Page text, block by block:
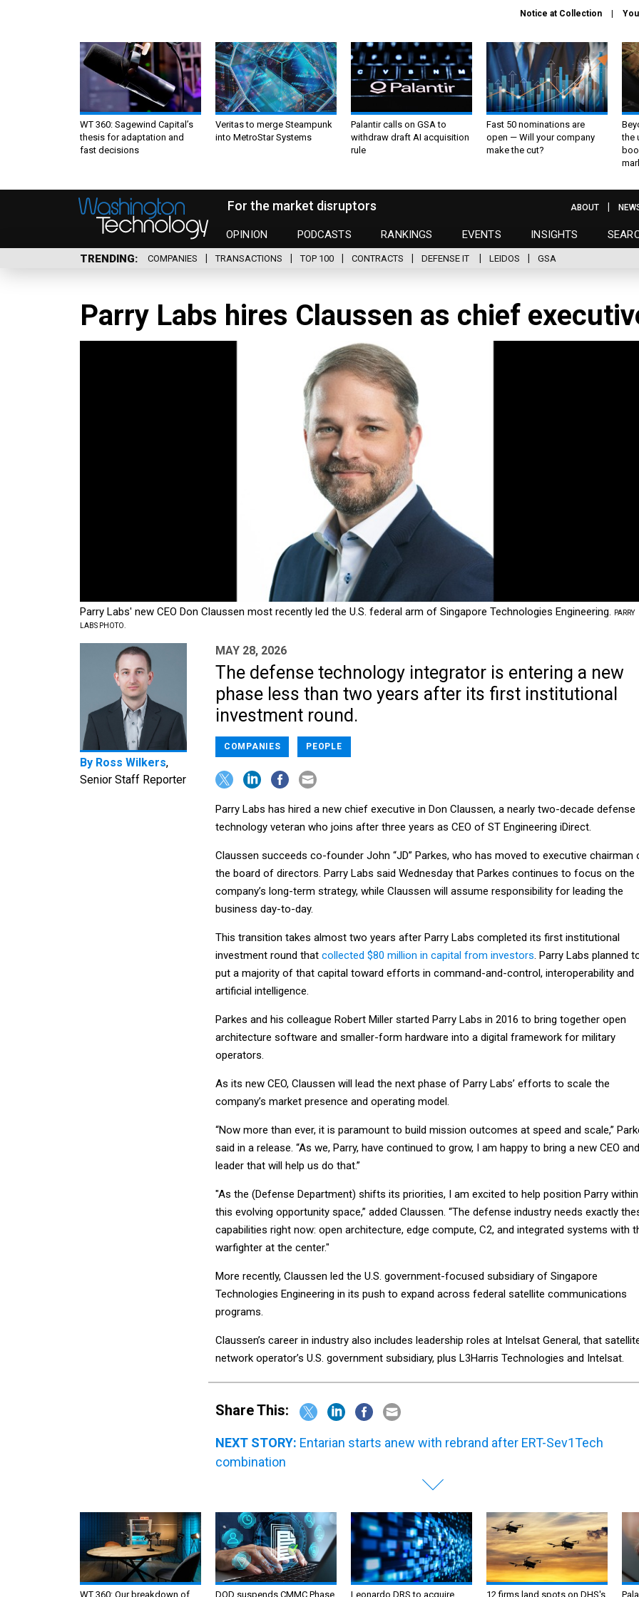
Notice at Collection
WT 360: Sagewind Capital’s
thesis for adaptation and
fast decisions
Veritas to merge Steampunk
into MetroStar Systems
Palantir calls on GSA to
withdraw draft AI acquisition
rule
Fast 50 nominations are
open — Will your company
make the cut?
the
For the market disruptors
OPINION PODCASTS RANKINGS EVENTS INSIGHTS
ABOUT
TRENDING COMPANIES TRANSACTIONS TOP 100 CONTRACTS DEFENSE IT LEIDOS GSA
Parry Labs hires Claussen as chief
Parry Labs' new CEO Don Claussen most recently led the U.S. federal arm of Singapore Technologies Engineering.
PARRY
LABS PHOTO.
By Ross Wilkers,
Senior Staff Reporter
MAY 28, 2026
The defense technology integrator is entering a new
phase less than two years after its first institutional
investment round.
COMPANIES PEOPLE
Parry Labs has hired a new chief executive in Don Claussen, a nearly two-decade defense
technology veteran who joins after three years as CEO of ST Engineering iDirect.
Claussen succeeds co-founder John “JD” Parkes, who has moved to executive chairman
the board of directors. Parry Labs said Wednesday that Parkes continues to focus on the
company’s long-term strategy, while Claussen will assume responsibility for leading the
business day-to-day.
This transition takes almost two years after Parry Labs completed its first institutional
investment round that collected $80 million in capital from investors. Parry Labs planned
put a majority of that capital toward efforts in command-and-control, interoperability and
artificial intelligence.
Parkes and his colleague Robert Miller started Parry Labs in 2016 to bring together open
architecture software and smaller-form hardware into a digital framework for military
operators.
As its new CEO, Claussen will lead the next phase of Parry Labs’ efforts to scale the
company’s market presence and operating model.
“Now more than ever, it is paramount to build mission outcomes at speed and scale,”
said in a release. “As we, Parry, have continued to grow, I am happy to bring a new CEO and
leader that will help us do that.”
"As the (Defense Department) shifts its priorities, I am excited to help position Parry within
this evolving opportunity space,” added Claussen. “The defense industry needs exactly
capabilities right now: open architecture, edge compute, C2, and integrated systems with
warfighter at the center."
More recently, Claussen led the U.S. government-focused subsidiary of Singapore
Technologies Engineering in its push to expand across federal satellite communications
programs.
Claussen’s career in industry also includes leadership roles at Intelsat General, that
network operator’s U.S. government subsidiary, plus L3Harris Technologies and Intelsat.
Share This:
NEXT STORY: Entarian starts anew with rebrand after ERT-Sev1Tech
combination
WT 360: Our breakdown of DOD suspends CMMC Phase Leonardo DRS to acquire 12 firms land spots on DHS's